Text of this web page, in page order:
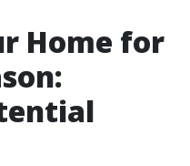
Home for